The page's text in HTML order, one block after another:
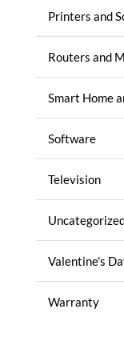
Printers and
Routers and
Smart Home
Software
Television
Valentine's
Warranty